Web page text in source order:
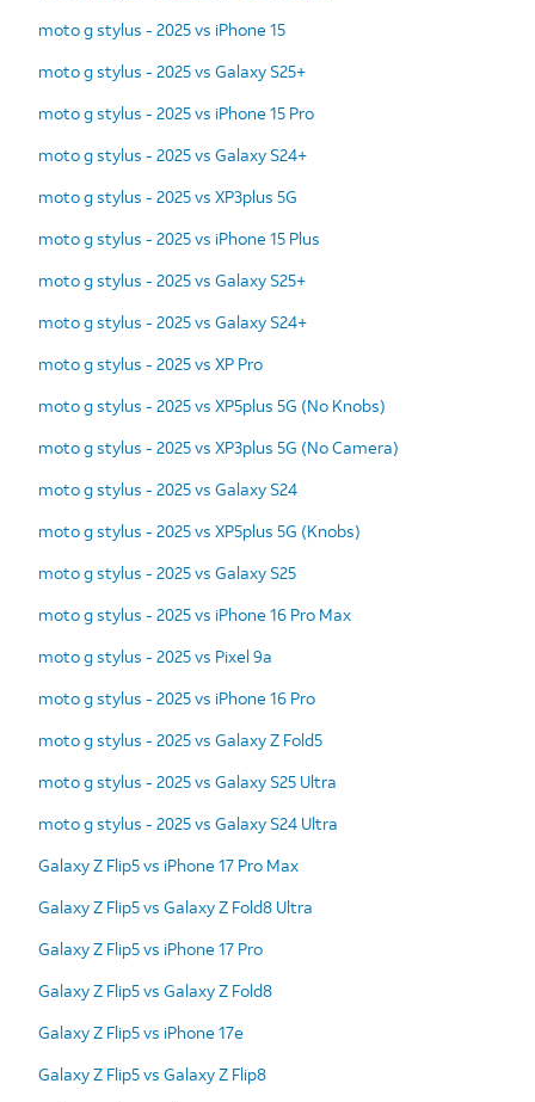
moto g stylus - 2025 vs iPhone 15
moto g stylus - 2025 vs Galaxy S25+
moto g stylus - 2025 vs iPhone 15 Pro
moto g stylus - 2025 vs Galaxy S24+
moto g stylus - 2025 vs XP3plus 5G
moto g stylus - 2025 vs iPhone 15 Plus
moto g stylus - 2025 vs Galaxy S25+
moto g stylus - 2025 vs Galaxy S24+
moto g stylus - 2025 vs XP Pro
moto g stylus - 2025 vs XP5plus 5G (No Knobs)
moto g stylus - 2025 vs XP3plus 5G (No Camera)
moto g stylus - 2025 vs Galaxy S24
moto g stylus - 2025 vs XP5plus 5G (Knobs)
moto g stylus - 2025 vs Galaxy S25
moto g stylus - 2025 vs iPhone 16 Pro Max
moto g stylus - 2025 vs Pixel 9a
moto g stylus - 2025 vs iPhone 16 Pro
moto g stylus - 2025 vs Galaxy Z Fold5
moto g stylus - 2025 vs Galaxy S25 Ultra
moto g stylus - 2025 vs Galaxy S24 Ultra
Galaxy Z Flip5 vs iPhone 17 Pro Max
Galaxy Z Flip5 vs Galaxy Z Fold8 Ultra
Galaxy Z Flip5 vs iPhone 17 Pro
Galaxy Z Flip5 vs Galaxy Z Fold8
Galaxy Z Flip5 vs iPhone 17e
Galaxy Z Flip5 vs Galaxy Z Flip8